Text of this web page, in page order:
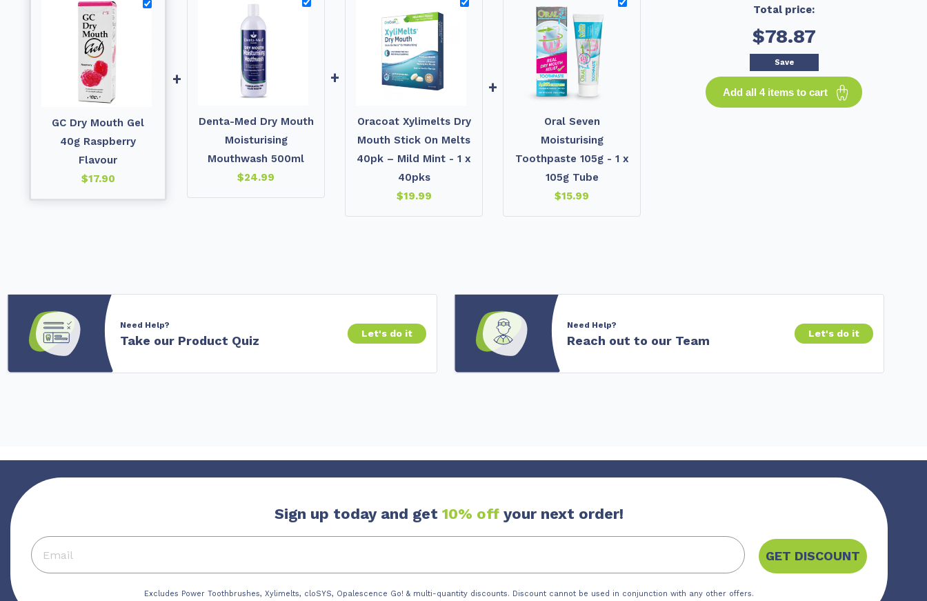
GC Dry Mouth Gel
40g Raspberry
Flavour
$17.90
+
Denta-Med Dry Mouth
Moisturising
Mouthwash 500ml
$24.99
+
Oracoat Xylimelts Dry
Mouth Stick On Melts
40pk – Mild Mint - 1 x
40pks
$19.99
+
Oral Seven
Moisturising
Toothpaste 105g - 1 x
105g Tube
$15.99
Total price:
$78.87
Save
Add all 4 items to cart
Need Help?
Take our Product Quiz Let's do it
Need Help?
Reach out to our Team Let's do it
Sign up today and get 10% off your next order!
GET DISCOUNT
Excludes Power Toothbrushes, Xylimelts, cloSYS, Opalescence Go! & multi-quantity discounts. Discount cannot be used in conjunction with any other offers.